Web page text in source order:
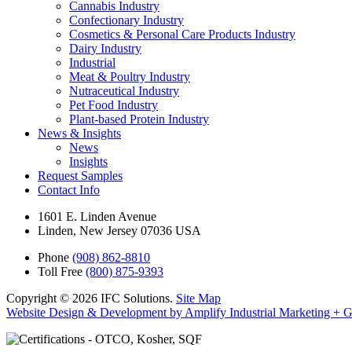
Cannabis Industry
Confectionary Industry
Cosmetics & Personal Care Products Industry
Dairy Industry
Industrial
Meat & Poultry Industry
Nutraceutical Industry
Pet Food Industry
Plant-based Protein Industry
News & Insights
News
Insights
Request Samples
Contact Info
1601 E. Linden Avenue
Linden, New Jersey 07036 USA
Phone (908) 862-8810
Toll Free (800) 875-9393
Copyright © 2026 IFC Solutions. Site Map
Website Design & Development by Amplify Industrial Marketing +